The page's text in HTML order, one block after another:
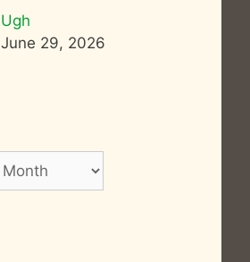
Ugh
June 29, 2026